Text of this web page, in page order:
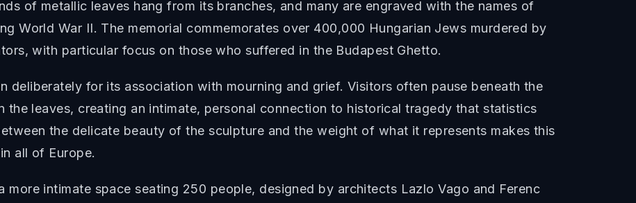
of metallic leaves hang from its branches, and many are engraved with the names of
World War II. The memorial commemorates over 400,000 Hungarian Jews murdered by
with particular focus on those who suffered in the Budapest Ghetto.
deliberately for its association with mourning and grief. Visitors often pause beneath the
the leaves, creating an intimate, personal connection to historical tragedy that statistics
the delicate beauty of the sculpture and the weight of what it represents makes this
all of Europe.
more intimate space seating 250 people, designed by architects Lazlo Vago and Ferenc